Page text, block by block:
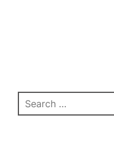
Search
for: